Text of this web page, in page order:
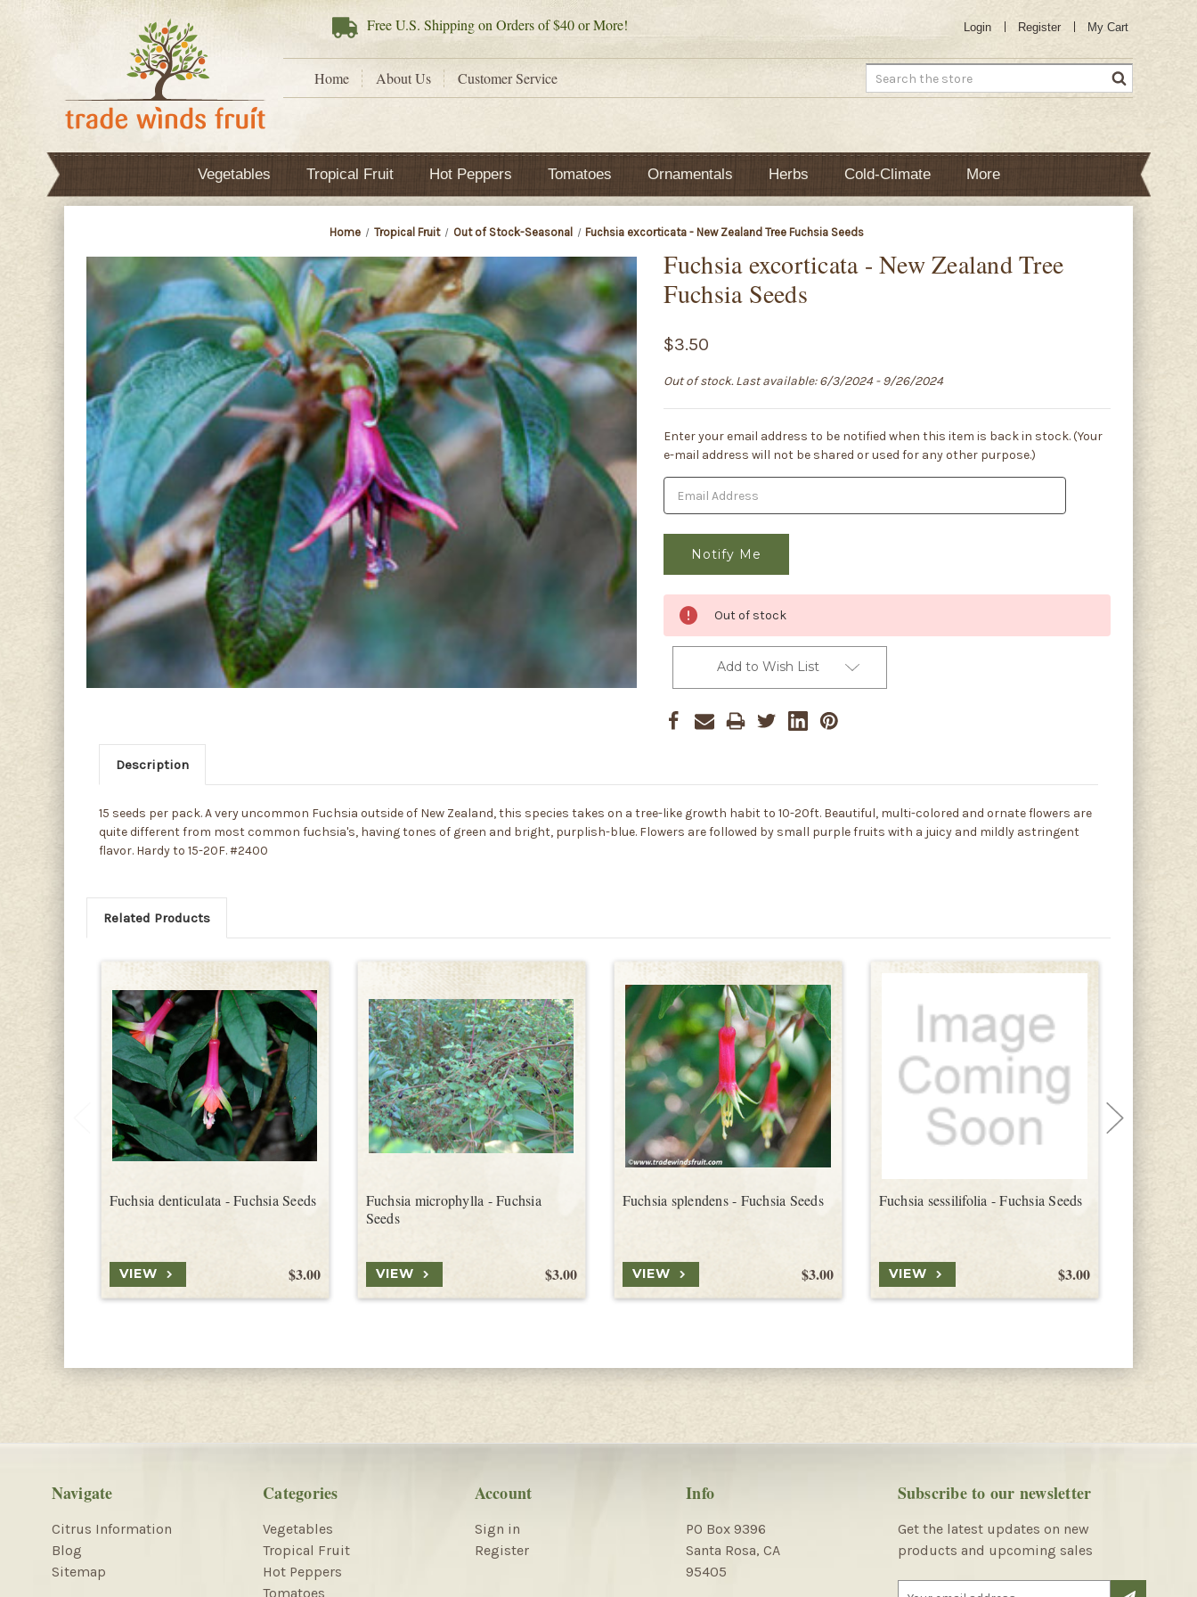
FreeU.S. Shipping on Orders of $40 or More! Login Register My Cart
Home About Us Customer Service Search
Vegetables Tropical Fruit Hot Peppers Tomatoes Ornamentals Herbs Cold-Climate More
Home Tropical Fruit Out of Stock-Seasonal Fuchsia excorticata - New Zealand Tree Fuchsia Seeds
Fuchsia excorticata - New Zealand Tree
Fuchsia Seeds
$3.50
Out of stock. Last available: 6/3/2024 - 9/26/2024
Current
Stock:
Enter your email address to be notified when this item is back in stock. (Your
e-mail address will not be shared or used for any other purpose.)
Out of stock
Add to Wish List
Description
15 seeds per pack. A very uncommon Fuchsia outside of New Zealand, this species takes on a tree-like growth habit to 10-20ft. Beautiful, multi-colored and ornate flowers are
quite different from most common fuchsia's, having tones of green and bright, purplish-blue. Flowers are followed by small purple fruits with a juicy and mildly astringent
flavor. Hardy to 15-20F. #2400
Related Products
Fuchsia denticulata - Fuchsia Seeds
$3.00
VIEW
Fuchsia microphylla - Fuchsia
Seeds
$3.00
VIEW
Fuchsia splendens - Fuchsia Seeds
$3.00
VIEW
Fuchsia sessilifolia - Fuchsia Seeds
$3.00
VIEW
Navigate
Citrus Information
Blog
Sitemap
Categories
Vegetables
Tropical Fruit
Hot Peppers
Tomatoes
Account
Sign in
Register
Info
PO Box 9396
Santa Rosa, CA
95405
Subscribe to our newsletter
Get the latest updates on new
products and upcoming sales